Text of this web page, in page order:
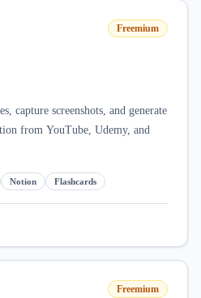
Freemium
capture screenshots, and generate
from YouTube, Udemy, and
Notion Flashcards
Freemium